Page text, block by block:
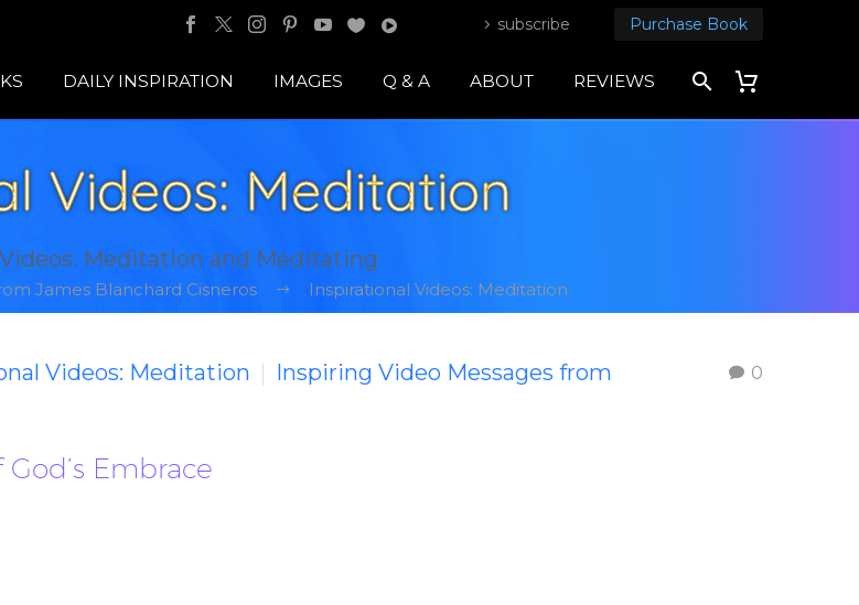
subscribe Purchase Book
DAILY INSPIRATION IMAGES Q & A ABOUT REVIEWS
Videos: Meditation
Meditation and Meditating
James Blanchard Cisneros Inspirational Videos: Meditation
0
Videos: Meditation
Inspiring Video Messages from
Embrace